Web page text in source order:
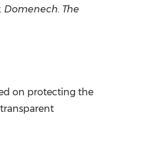
Domenech. The
on protecting the